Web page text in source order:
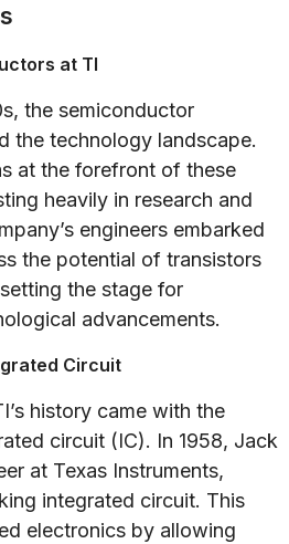
at TI
the semiconductor
the technology landscape.
at the forefront of these
heavily in research and
engineers embarked
the potential of transistors
the stage for
advancements.
Circuit
history came with the
circuit (IC). In 1958, Jack
at Texas Instruments,
integrated circuit. This
electronics by allowing